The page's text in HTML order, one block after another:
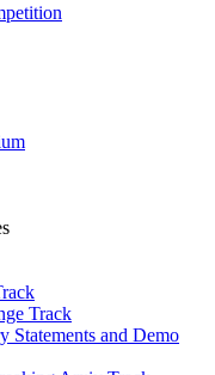
Track
Statements and Demo